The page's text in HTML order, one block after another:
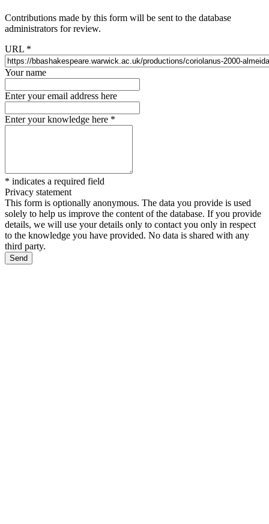
Contributions made by this form will be sent to the database
administrators for review.
URL *
Your name
Enter your email address here
Enter your knowledge here *
* indicates a required field
Privacy statement
This form is optionally anonymous. The data you provide is used
solely to help us improve the content of the database. If you provide
details, we will use your details only to contact you only in respect
to the knowledge you have provided. No data is shared with any
third party.